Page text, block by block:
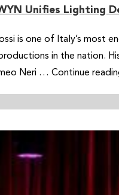
Unifies Lighting
is one of Italy’s most
in the nation.
Neri … Continue